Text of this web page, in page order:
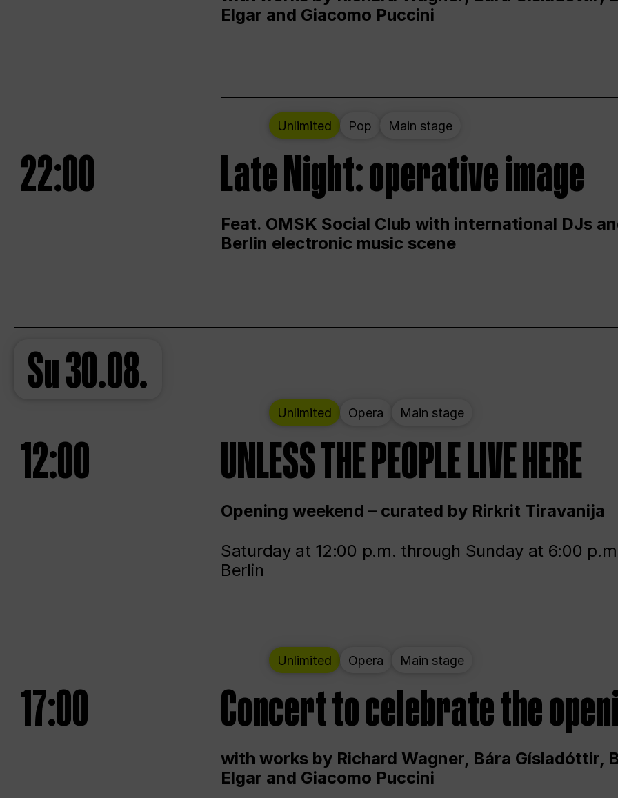
Elgar and Giacomo Puccini
Unlimited Pop Main stage
22:00 Late Night: operative image
Feat. OMSK Social Club with international DJs
Berlin electronic music scene
Su30.08.
Unlimited Opera Main stage
12:00 UNLESS THE PEOPLE LIVE HERE
Opening weekend – curated by Rirkrit Tiravanija
Saturday at 12:00 p.m. through Sunday at 6:00
Berlin
Unlimited Opera Main stage
17:00 Concert to celebrate the
with works by Richard Wagner, Bára Gísladóttir,
Elgar and Giacomo Puccini